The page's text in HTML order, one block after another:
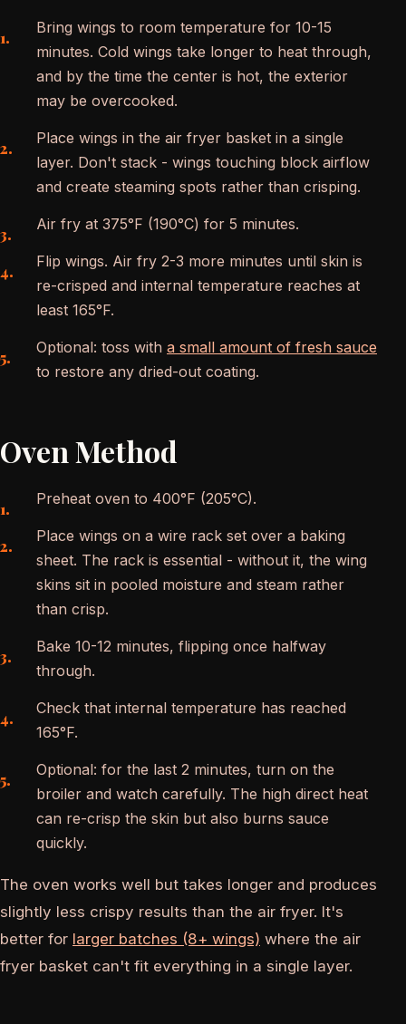
Bring wings to room temperature for 10-15
minutes. Cold wings take longer to heat through,
and by the time the center is hot, the exterior
may be overcooked.
Place wings in the air fryer basket in a single
layer. Don't stack - wings touching block airflow
and create steaming spots rather than crisping.
Air fry at 375°F (190°C) for 5 minutes.
Flip wings. Air fry 2-3 more minutes until skin is
re-crisped and internal temperature reaches at
least 165°F.
Optional: toss with a small amount of fresh sauce
to restore any dried-out coating.
Oven Method
Preheat oven to 400°F (205°C).
Place wings on a wire rack set over a baking
sheet. The rack is essential - without it, the wing
skins sit in pooled moisture and steam rather
than crisp.
Bake 10-12 minutes, flipping once halfway
through.
Check that internal temperature has reached
165°F.
Optional: for the last 2 minutes, turn on the
broiler and watch carefully. The high direct heat
can re-crisp the skin but also burns sauce
quickly.
The oven works well but takes longer and produces
slightly less crispy results than the air fryer. It's
better for larger batches (8+ wings) where the air
fryer basket can't fit everything in a single layer.